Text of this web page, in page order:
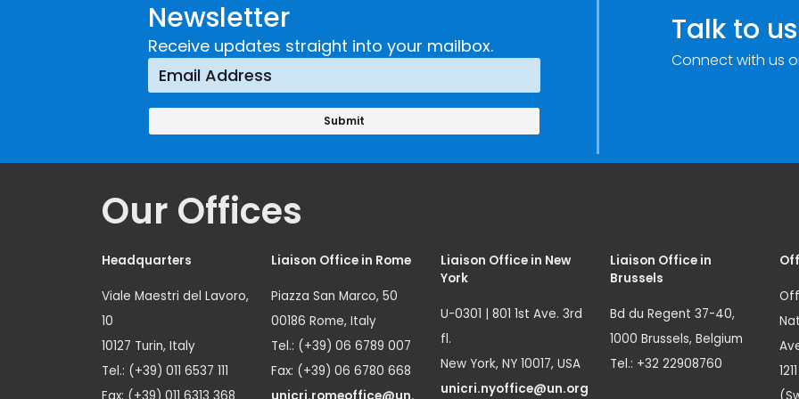
Implementing a
Crime
Prevention
Approach
(SIRIO)
Newsletter
Receive updates straight into your mailbox. Talk to us
Connect with us
Our Offices
Headquarters
Viale Maestri del Lavoro,
10
10127 Turin, Italy
Tel.: (+39) 011 6537 111
Liaison Office in Rome
Piazza San Marco, 50
00186 Rome, Italy
Tel.: (+39) 06 6789 007
Fax: (+39) 06 6780 668
Liaison Office in New
York
U-0301 | 801 1st Ave. 3rd
fl.
New York, NY 10017, USA
unicri.nyoffice@un.org
Liaison Office in
Brussels
Bd du Regent 37-40,
1000 Brussels, Belgium
Tel.: +32 22908760